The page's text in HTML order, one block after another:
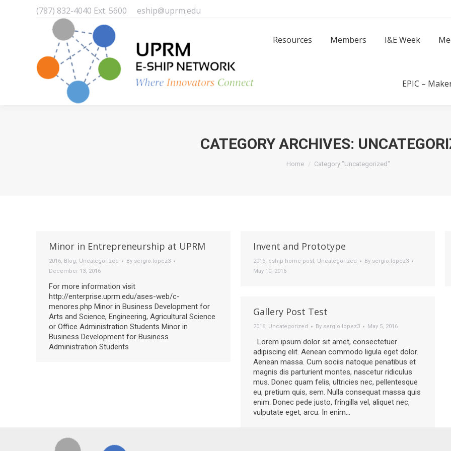
(787) 832-4040 Ext. 5600 eship@uprm.edu
Resources Members I&E Week
EPIC –
CATEGORY ARCHIVES:
Home Category "Uncategorized"
Minor in Entrepreneurship at UPRM
2016, Blog, Uncategorized By sergio.lopez3
December 13, 2016
For more information visit
http://enterprise.uprm.edu/ases-web/c-
menores.php Minor in Business Development for
Arts and Science, Engineering, Agricultural Science
or Office Administration Students Minor in
Business Development for Business
Administration Students
Invent and Prototype
2016, eship home post, Uncategorized By sergio.lopez3
May 10, 2016
Gallery Post Test
2016, Uncategorized By sergio.lopez3 May 5, 2016
Lorem ipsum dolor sit amet, consectetuer
adipiscing elit. Aenean commodo ligula eget dolor.
Aenean massa. Cum sociis natoque penatibus et
magnis dis parturient montes, nascetur ridiculus
mus. Donec quam felis, ultricies nec, pellentesque
eu, pretium quis, sem. Nulla consequat massa quis
enim. Donec pede justo, fringilla vel, aliquet nec,
vulputate eget, arcu. In enim…
Success Stories